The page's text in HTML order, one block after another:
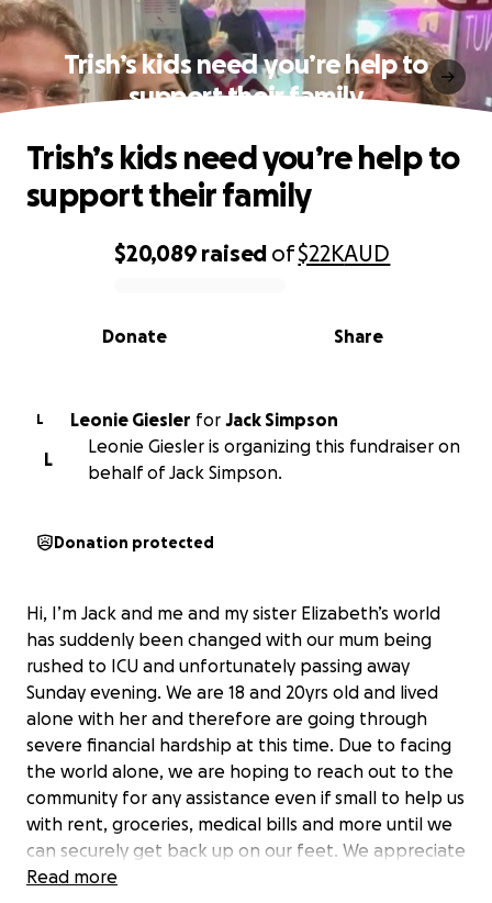
Trish’s kids need you’re help to
support their family
0% complete
$20,089 raised of$22KAUD
Share
Donate
Trish’s kids need you’re help to
support their family
L Leonie Giesler for Jack Simpson
L
Leonie Giesler is organizing this fundraiser on
behalf of Jack Simpson.
Donation protected
Hi, I’m Jack and me and my sister Elizabeth’s world
has suddenly been changed with our mum being
rushed to ICU and unfortunately passing away
Sunday evening. We are 18 and 20yrs old and lived
alone with her and therefore are going through
severe financial hardship at this time. Due to facing
the world alone, we are hoping to reach out to the
community for any assistance even if small to help us
with rent, groceries, medical bills and more until we
can securely get back up on our feet. We appreciate
everyone’s support and know that any help is
Read more